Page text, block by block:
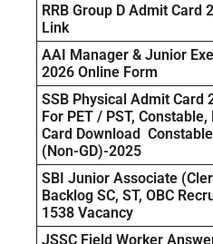
RRB Group D Admit Card
Link
AAI Manager & Junior
2026 Online Form
SSB Physical Admit Card
For PET / PST,
Card Download
(Non-GD)-2025
SBI Junior Associate
Backlog SC, ST, OBC
1538 Vacancy
JSSC Field Worker